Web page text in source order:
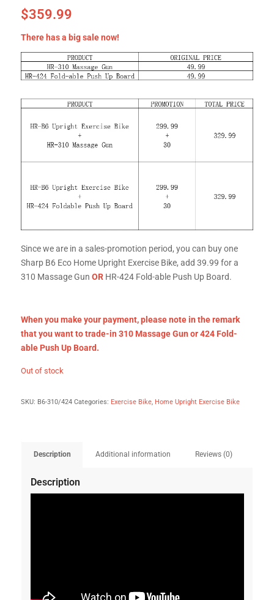
$359.99
There has a big sale now!
Since we are in a sales-promotion period, you can buy one
Sharp B6 Eco Home Upright Exercise Bike, add 39.99 for a
310 Massage Gun ORHR-424 Fold-able Push Up Board.
When you make your payment, pleasenote in the remark
that you want to trade-in 310 Massage Gun or 424 Fold-
able Push Up Board.
Out of stock
SKU: B6-310/424 Categories: Exercise Bike, Home Upright Exercise Bike
Description Additional information Reviews (0)
Description